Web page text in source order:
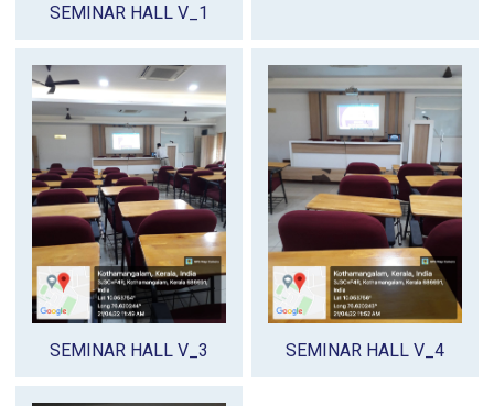
SEMINAR HALL V_1
SEMINAR HALL V_3 SEMINAR HALL V_4